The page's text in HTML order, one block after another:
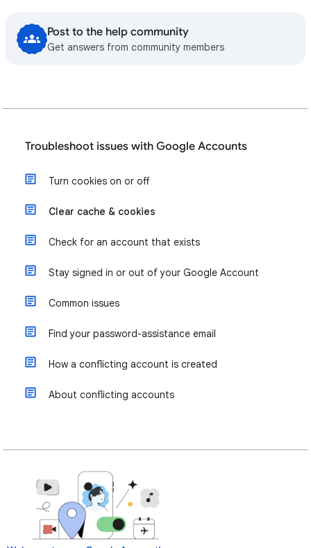
Post to the help community
Get answers from community members
Troubleshoot issues with Google Accounts
Turn cookies on or off
Clear cache & cookies
Check for an account that exists
Stay signed in or out of your Google Account
Common issues
Find your password-assistance email
How a conflicting account is created
About conflicting accounts